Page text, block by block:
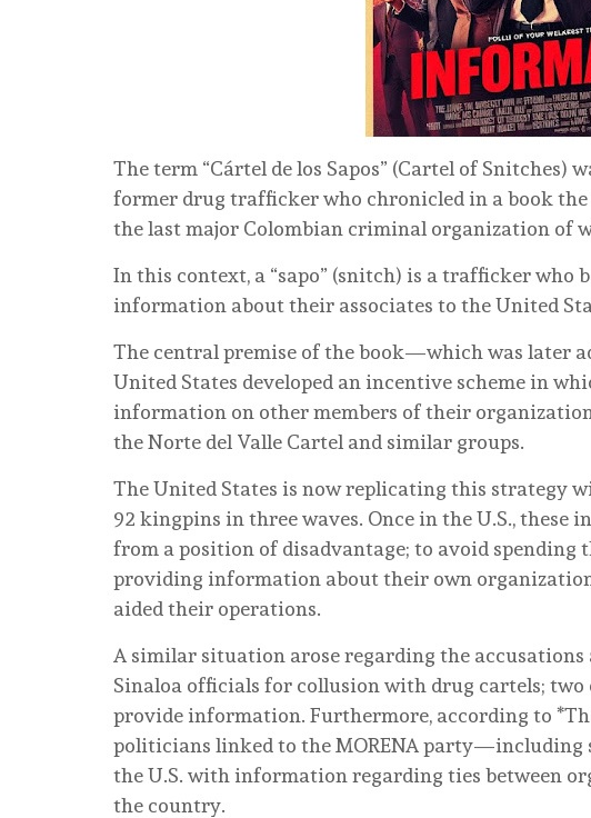
The term “Cártel de los Sapos” (Cartel of Snitches)
former drug trafficker who chronicled in a book
the last major Colombian criminal organization of
In this context, a “sapo” (snitch) is a trafficker
information about their associates to the United
The central premise of the book—which was later
United States developed an incentive scheme in
information on other members of their
the Norte del Valle Cartel and similar groups.
The United States is now replicating this strategy
92 kingpins in three waves. Once in the U.S., these
from a position of disadvantage; to avoid spending
providing information about their own
aided their operations.
A similar situation arose regarding the accusations
Sinaloa officials for collusion with drug cartels; two
provide information. Furthermore, according to
politicians linked to the MORENA
the U.S. with information regarding ties between
the country.